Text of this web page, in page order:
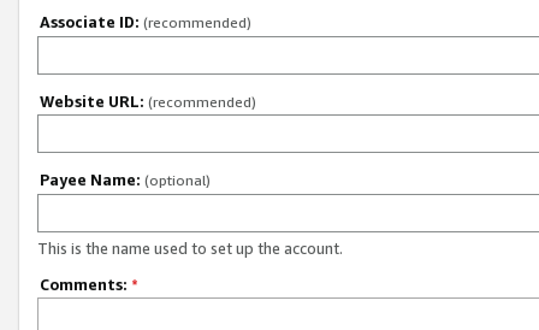
Associate ID: (recommended)
Website URL: (recommended)
Payee Name: (optional)
This is the name used to set up the account.
Comments: *